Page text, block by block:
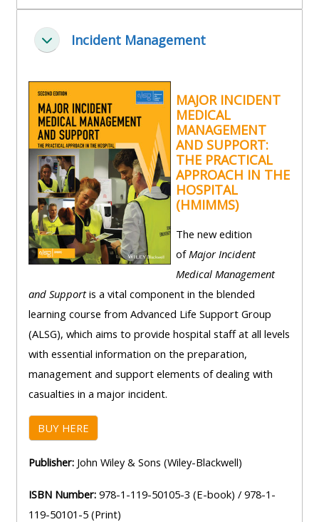
Access
my
certificate
CPRR/CPIP
-
access
pre-
2022
courses,
certificates
and
feedback
here
GIC -
access
courses,
certificates
and
submit
here
working
group
Access
my
courses
Access
course
feedback
CPRR/CPIP
pre-
2022
courses,
certificates
and
feedback
GIC -
access
resources,
my
lists
CPRR/
and
Zbaliť Incident Management
MAJOR INCIDENT
MEDICAL
MANAGEMENT
AND SUPPORT:
THE PRACTICAL
APPROACH IN THE
HOSPITAL
(HMIMMS)
The new edition
ofMajor Incident
Medical Management
and Supportis a vital component in the blended
learning course from Advanced Life Support Group
(ALSG), which aims to provide hospital staff at all levels
with essential information on the preparation,
management and support elements of dealing with
casualties in a major incident.
BUY HERE
Publisher: John Wiley & Sons (Wiley-Blackwell)
ISBN Number: 978-1-119-50105-3 (E-book) / 978-1-
119-50101-5 (Print)